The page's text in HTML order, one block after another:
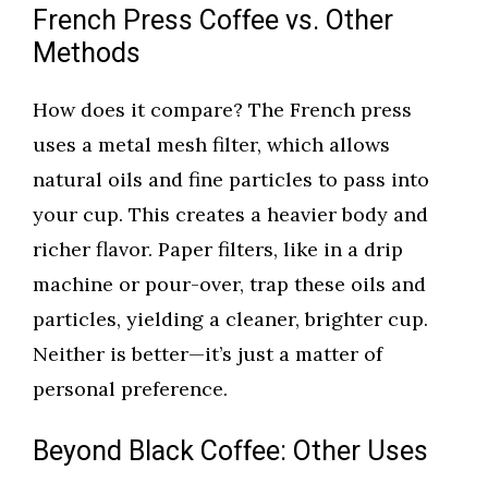
French Press Coffee vs. Other
Methods
How does it compare? The French press
uses a metal mesh filter, which allows
natural oils and fine particles to pass into
your cup. This creates a heavier body and
richer flavor. Paper filters, like in a drip
machine or pour-over, trap these oils and
particles, yielding a cleaner, brighter cup.
Neither is better—it’s just a matter of
personal preference.
Beyond Black Coffee: Other Uses